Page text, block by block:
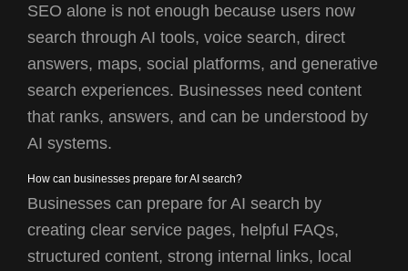
SEO alone is not enough because users now
search through AI tools, voice search, direct
answers, maps, social platforms, and generative
search experiences. Businesses need content
that ranks, answers, and can be understood by
AI systems.
How can businesses prepare for AI search?
Businesses can prepare for AI search by
creating clear service pages, helpful FAQs,
structured content, strong internal links, local